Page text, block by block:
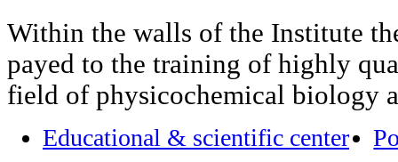
Within the walls of the Institute
payed to the training of highly
field of physicochemical biology
Educational & scientific center